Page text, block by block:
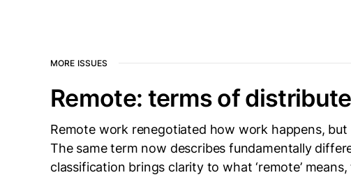
MORE ISSUES
Remote: terms of
Remote work renegotiated how work happens, but
The same term now describes fundamentally
classification brings clarity to what ‘remote’